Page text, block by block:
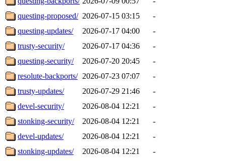
questing-proposed/ 2026-07-15 03:15
-
questing-updates/
2026-07-17 04:00
-
trusty-security/
2026-07-17 04:36
-
questing-security/
2026-07-20 20:45
-
resolute-backports/ 2026-07-23 07:07
-
trusty-updates/
2026-07-29 21:46
-
devel-security/
2026-08-04 12:21
-
stonking-security/
2026-08-04 12:21
-
devel-updates/
2026-08-04 12:21
-
stonking-updates/
2026-08-04 12:21
-